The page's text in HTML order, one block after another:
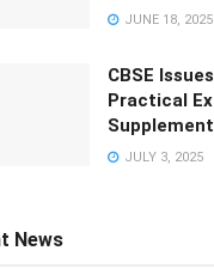
JUNE 18, 2025
CBSE
Practical
JULY 3, 2025
News